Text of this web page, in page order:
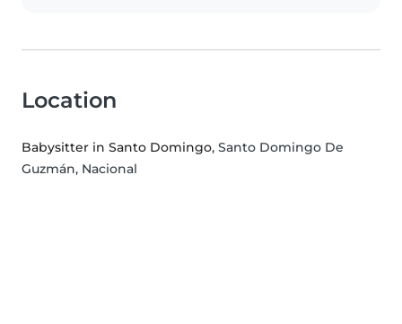
Location
Babysitter in Santo Domingo, Santo Domingo De
Guzmán, Nacional